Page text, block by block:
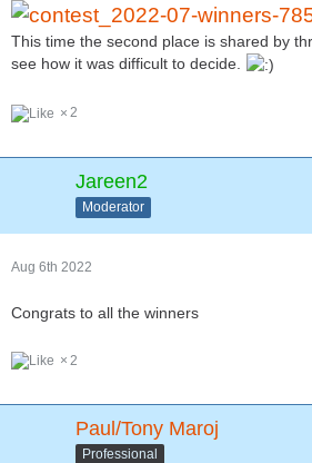
This time the second place is shared by
see how it was difficult to decide.
2
Jareen2
Moderator
Aug 6th 2022
Congrats to all the winners
2
Paul/Tony Maroj
Professional